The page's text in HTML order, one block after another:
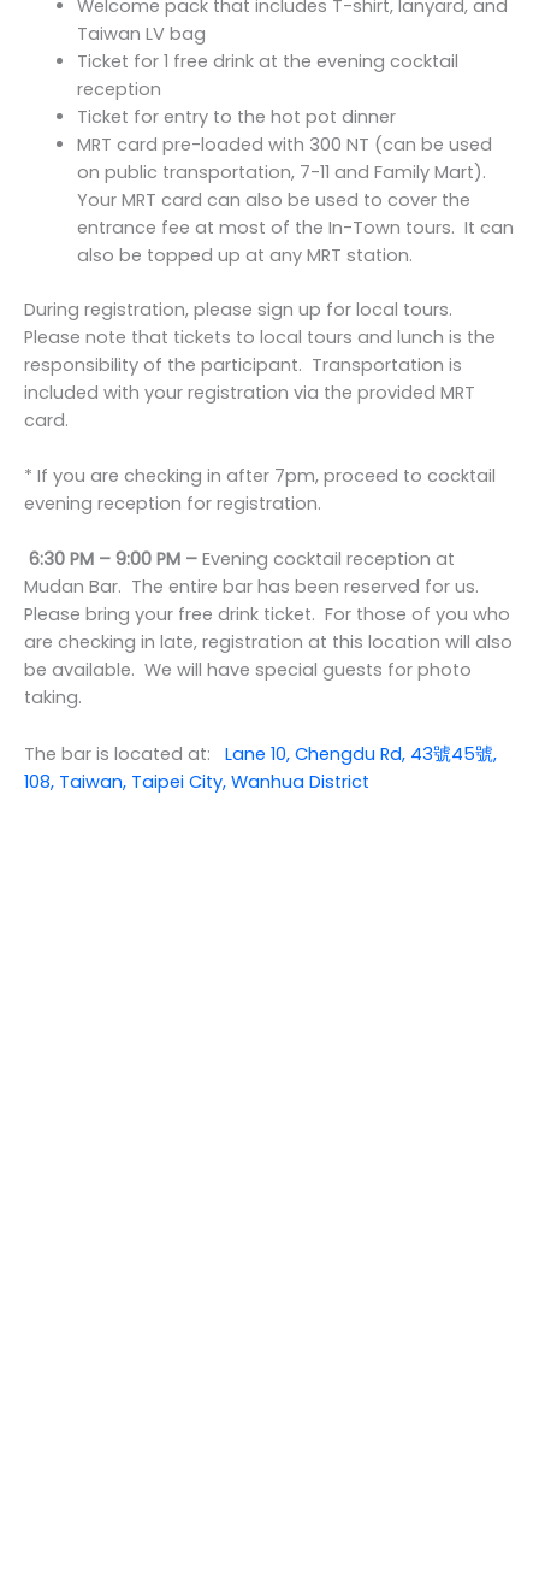
Welcome pack that includes T-shirt, lanyard, and
Taiwan LV bag
Ticket for 1 free drink at the evening cocktail
reception
Ticket for entry to the hot pot dinner
MRT card pre-loaded with 300 NT (can be used
on public transportation, 7-11 and Family Mart).
Your MRT card can also be used to cover the
entrance fee at most of the In-Town tours. It can
also be topped up at any MRT station.
During registration, please sign up for local tours.
Please note that tickets to local tours and lunch is the
responsibility of the participant. Transportation is
included with your registration via the provided MRT
card.
* If you are checking in after 7pm, proceed to cocktail
evening reception for registration.
6:30 PM – 9:00 PM – Evening cocktail reception at
Mudan Bar. The entire bar has been reserved for us.
Please bring your free drink ticket. For those of you who
are checking in late, registration at this location will also
be available. We will have special guests for photo
taking.
The bar is located at: Lane 10, Chengdu Rd, 43號45號,
108, Taiwan, Taipei City, Wanhua District